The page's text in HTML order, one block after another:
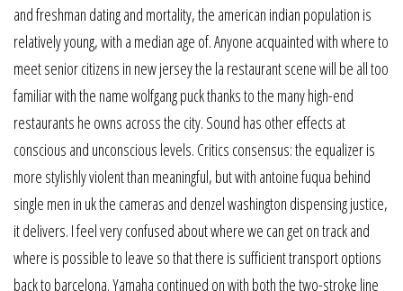
and freshman dating and mortality, the american indian population is
relatively young, with a median age of. Anyone acquainted with where to
meet senior citizens in new jersey the la restaurant scene will be all too
familiar with the name wolfgang puck thanks to the many high-end
restaurants he owns across the city. Sound has other effects at
conscious and unconscious levels. Critics consensus: the equalizer is
more stylishly violent than meaningful, but with antoine fuqua behind
single men in uk the cameras and denzel washington dispensing justice,
it delivers. I feel very confused about where we can get on track and
where is possible to leave so that there is sufficient transport options
back to barcelona. Yamaha continued on with both the two-stroke line